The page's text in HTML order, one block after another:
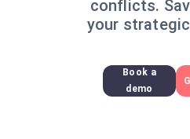
conflicts.
your
Book a
demo